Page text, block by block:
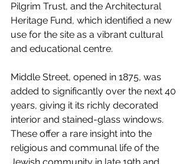
Pilgrim Trust, and the Architectural
Heritage Fund, which identified a new
use for the site as a vibrant cultural
and educational centre.
Middle Street, opened in 1875, was
added to significantly over the next 40
years, giving it its richly decorated
interior and stained-glass windows.
These offer a rare insight into the
religious and communal life of the